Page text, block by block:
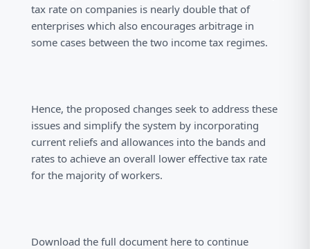
tax rate on companies is nearly double that of
enterprises which also encourages arbitrage in
some cases between the two income tax regimes.
Hence, the proposed changes seek to address these
issues and simplify the system by incorporating
current reliefs and allowances into the bands and
rates to achieve an overall lower effective tax rate
for the majority of workers.
Download the full document here to continue